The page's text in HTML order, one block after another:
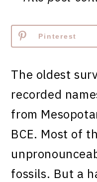
Pinterest
The oldest
recorded
from
BCE. Most of
fossils. But a